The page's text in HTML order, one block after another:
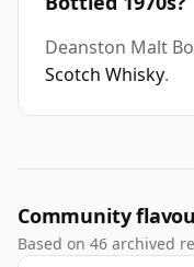
Deanston Malt
Scotch Whisky.
Community
Based on 46 archived